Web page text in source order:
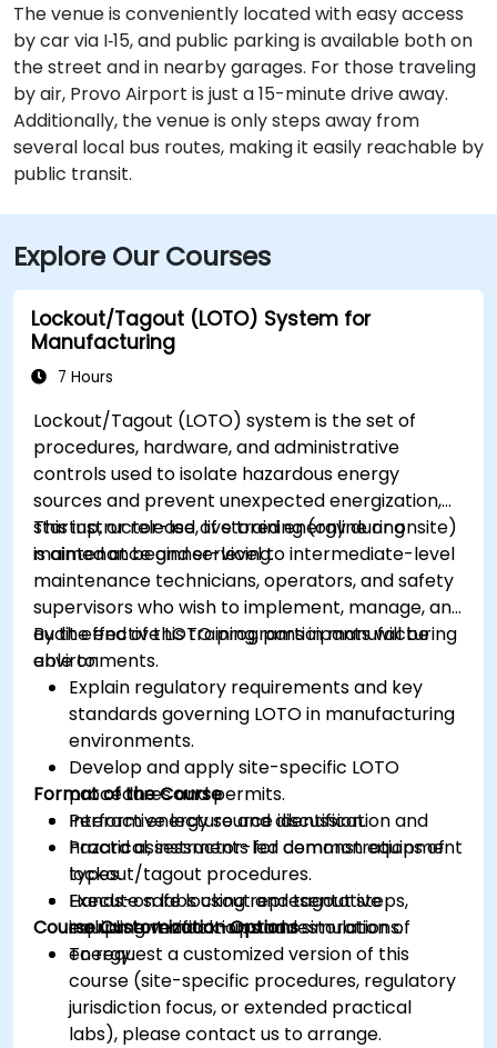
The venue is conveniently located with easy access
by car via I‑15, and public parking is available both on
the street and in nearby garages. For those traveling
by air, Provo Airport is just a 15-minute drive away.
Additionally, the venue is only steps away from
several local bus routes, making it easily reachable by
public transit.
Explore Our Courses
Lockout/Tagout (LOTO) System for
Manufacturing
7 Hours
Lockout/Tagout (LOTO) system is the set of
procedures, hardware, and administrative
controls used to isolate hazardous energy
sources and prevent unexpected energization,
startup, or release of stored energy during
maintenance and servicing.
This instructor-led, live training (online or onsite)
is aimed at beginner-level to intermediate-level
maintenance technicians, operators, and safety
supervisors who wish to implement, manage, and
audit effective LOTO programs in manufacturing
environments.
By the end of this training, participants will be
able to:
Explain regulatory requirements and key
standards governing LOTO in manufacturing
environments.
Develop and apply site-specific LOTO
procedures and permits.
Perform energy source identification and
hazard assessments for common equipment
types.
Execute safe lockout and tagout steps,
including verification and restoration of
energy.
Format of the Course
Interactive lecture and discussion.
Practical, instructor-led demonstrations of
lockout/tagout procedures.
Hands-on labs using representative
equipment mock-ups and simulations.
Course Customization Options
To request a customized version of this
course (site-specific procedures, regulatory
jurisdiction focus, or extended practical
labs), please contact us to arrange.